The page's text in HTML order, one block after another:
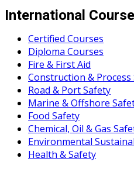
International
Certified Courses
Diploma Courses
Fire & First Aid
Construction & Process
Road & Port Safety
Marine & Offshore
Food Safety
Chemical, Oil & Gas
Environmental
Health & Safety